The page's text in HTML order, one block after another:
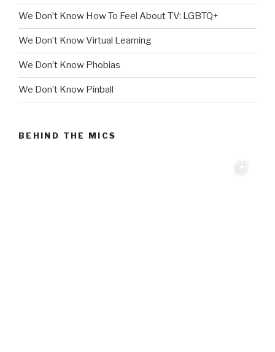
We Don’t Know How To Feel About TV: LGBTQ+
We Don’t Know Virtual Learning
We Don’t Know Phobias
We Don’t Know Pinball
BEHIND THE MICS